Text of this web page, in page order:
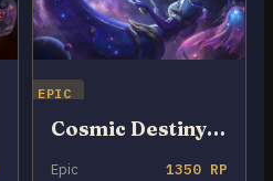
EPIC
Cosmic Destiny Nami
Epic 1350 RP